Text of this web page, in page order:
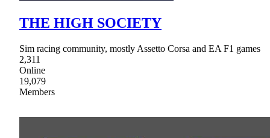
THE HIGH SOCIETY
Sim racing community, mostly Assetto Corsa and EA F1 games
2,311
Online
19,079
Members